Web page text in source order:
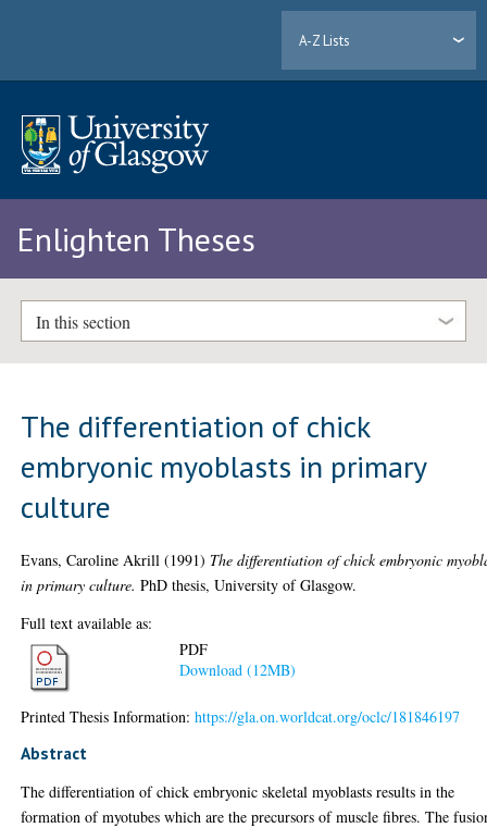
A-Z Lists
Enlighten Theses
In this section
The differentiation of chick
embryonic myoblasts in primary
culture
Evans, Caroline Akrill (1991) The differentiation of chick embryonic
in primary culture. PhD thesis, University of Glasgow.
Full text available as:
PDF
Download (12MB)
Printed Thesis Information:https://gla.on.worldcat.org/oclc/181846197
Abstract
The differentiation of chick embryonic skeletal myoblasts results in the
formation of myotubes which are the precursors of muscle fibres. The